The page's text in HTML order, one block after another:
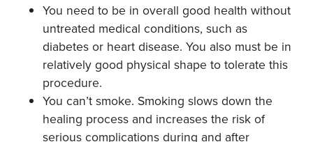
You need to be in overall good health without
untreated medical conditions, such as
diabetes or heart disease. You also must be in
relatively good physical shape to tolerate this
procedure.
You can’t smoke. Smoking slows down the
healing process and increases the risk of
serious complications during and after